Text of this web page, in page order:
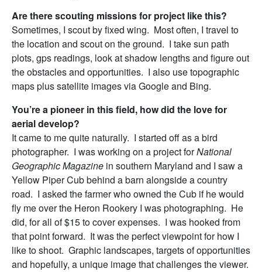
Are there scouting missions for project like this?
Sometimes, I scout by fixed wing. Most often, I travel to
the location and scout on the ground. I take sun path
plots, gps readings, look at shadow lengths and figure out
the obstacles and opportunities. I also use topographic
maps plus satellite images via Google and Bing.
You’re a pioneer in this field, how did the love for
aerial develop?
It came to me quite naturally. I started off as a bird
photographer. I was working on a project forNational
Geographic Magazine in southern Maryland and I saw a
Yellow Piper Cub behind a barn alongside a country
road. I asked the farmer who owned the Cub if he would
fly me over the Heron Rookery I was photographing. He
did, for all of $15 to cover expenses. I was hooked from
that point forward. It was the perfect viewpoint for how I
like to shoot. Graphic landscapes, targets of opportunities
and hopefully, a unique image that challenges the viewer.